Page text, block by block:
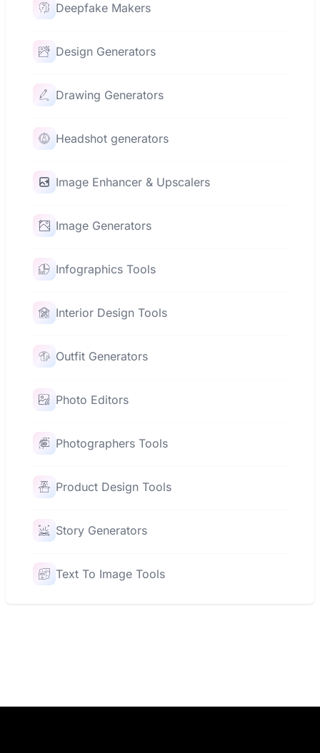
Deepfake Makers
Design Generators
Drawing Generators
Headshot generators
Image Enhancer & Upscalers
Image Generators
Infographics Tools
Interior Design Tools
Outfit Generators
Photo Editors
Photographers Tools
Product Design Tools
Story Generators
Text To Image Tools